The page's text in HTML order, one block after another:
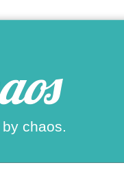
chaos.